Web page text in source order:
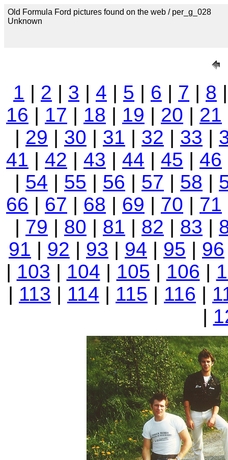
Old Formula Ford pictures found on the web / per_g_028
Unknown
1 | 2 | 3 | 4 | 5 | 6 | 7 | 8
16 | 17 | 18 | 19 | 20 | 21
| 29 | 30 | 31 | 32 | 33 |
41 | 42 | 43 | 44 | 45 | 46
| 54 | 55 | 56 | 57 | 58 |
66 | 67 | 68 | 69 | 70 | 71
| 79 | 80 | 81 | 82 | 83 |
91 | 92 | 93 | 94 | 95 | 96
| 103 | 104 | 105 | 106 |
| 113 | 114 | 115 | 116 |
|